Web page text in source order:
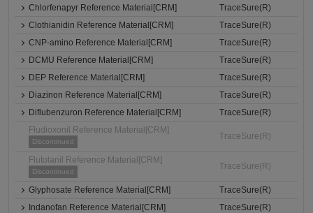
Chlorfenapyr Reference Material[CRM]
TraceSure(R)
Clothianidin Reference Material[CRM]
TraceSure(R)
CNP-amino Reference Material[CRM]
TraceSure(R)
DCMU Reference Material[CRM]
TraceSure(R)
DEP Reference Material[CRM]
TraceSure(R)
Diazinon Reference Material[CRM]
TraceSure(R)
Diflubenzuron Reference Material[CRM]
TraceSure(R)
Fludioxonil Reference Material[CRM]
Discontinued
TraceSure(R)
Flutolanil Reference Material[CRM]
Discontinued
TraceSure(R)
Glyphosate Reference Material[CRM]
TraceSure(R)
Indanofan Reference Material[CRM]
TraceSure(R)